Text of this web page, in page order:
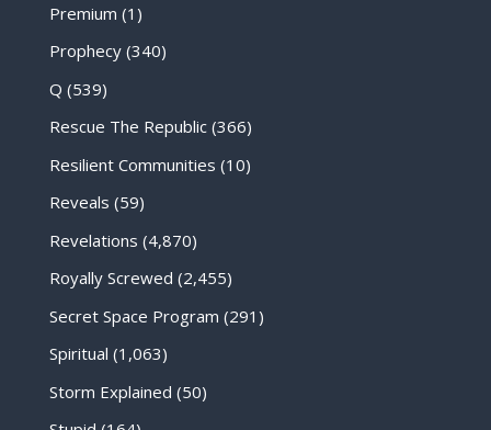
Premium (1)
Prophecy(340)
Q (539)
Rescue The Republic(366)
Resilient Communities (10)
Reveals (59)
Revelations (4,870)
Royally Screwed (2,455)
Secret Space Program (291)
Spiritual (1,063)
Storm Explained (50)